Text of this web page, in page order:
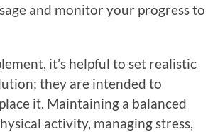
and monitor your progress to
it’s helpful to set realistic
they are intended to
it. Maintaining a balanced
activity, managing stress,